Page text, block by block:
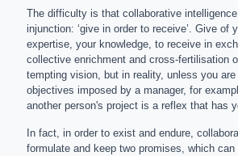
The difficulty is that collaborative
injunction: ‘give in order to receive’. Give of
expertise, your knowledge, to receive in
collective enrichment and cross-fertilisation
tempting vision, but in reality, unless you
objectives imposed by a manager, for
another person's project is a reflex that has
In fact, in order to exist and endure,
formulate and keep two promises, which